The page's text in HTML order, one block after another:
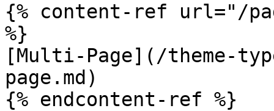
{% content-ref url="/
%}
[Multi-Page](/theme-
page.md)
{% endcontent-ref %}